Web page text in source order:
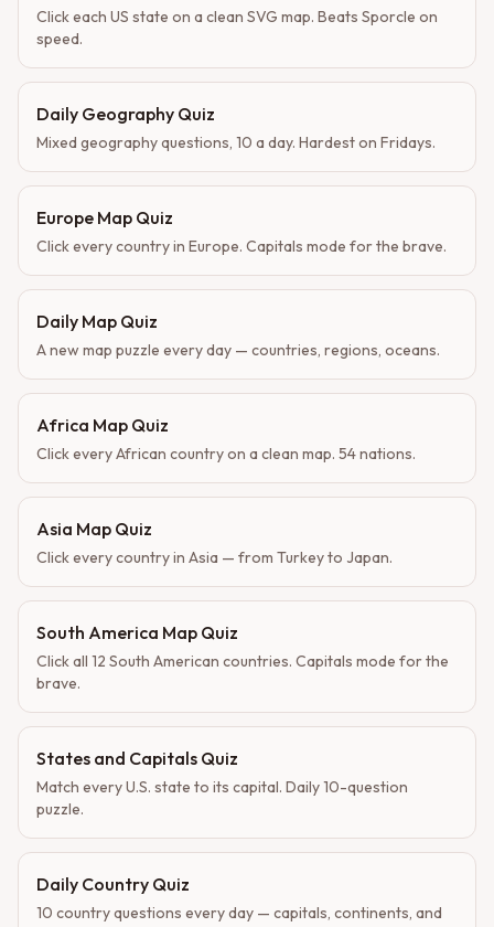
Click each US state on a clean SVG map. Beats Sporcle on
speed.
Daily Geography Quiz
Mixed geography questions, 10 a day. Hardest on Fridays.
Europe Map Quiz
Click every country in Europe. Capitals mode for the brave.
Daily Map Quiz
A new map puzzle every day — countries, regions, oceans.
Africa Map Quiz
Click every African country on a clean map. 54 nations.
Asia Map Quiz
Click every country in Asia — from Turkey to Japan.
South America Map Quiz
Click all 12 South American countries. Capitals mode for the
brave.
States and Capitals Quiz
Match every U.S. state to its capital. Daily 10-question
puzzle.
Daily Country Quiz
10 country questions every day — capitals, continents, and